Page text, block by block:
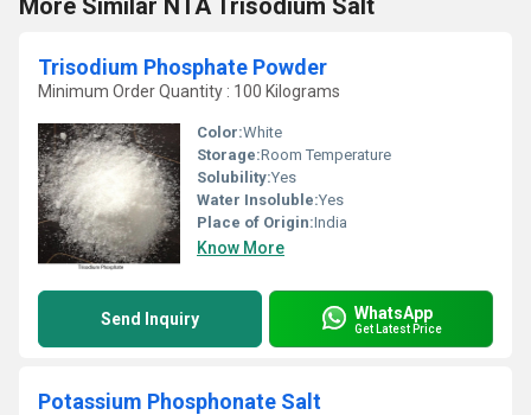
More Similar NTA Trisodium Salt
Trisodium Phosphate Powder
Minimum Order Quantity : 100 Kilograms
Color:White
Storage:Room Temperature
Solubility:Yes
Water Insoluble:Yes
Place of Origin:India
Know More
Send Inquiry WhatsApp
Get Latest Price
Potassium Phosphonate Salt